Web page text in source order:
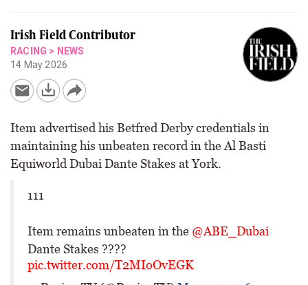
Irish Field Contributor
RACING > NEWS
14 May 2026
Item advertised his Betfred Derby credentials in
maintaining his unbeaten record in the Al Basti
Equiworld Dubai Dante Stakes at York.
111
Item remains unbeaten in the @ABE_Dubai
Dante Stakes ????
pic.twitter.com/T2MIoOvEGK